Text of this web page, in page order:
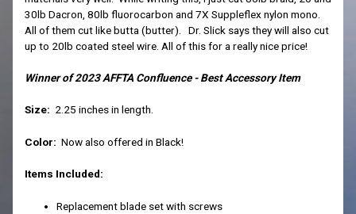
30lb Dacron, 80lb fluorocarbon and 7X Suppleflex nylon mono.
All of them cut like butta (butter). Dr. Slick says they will also cut
up to 20lb coated steel wire. All of this for a really nice price!
Winner of 2023 AFFTA Confluence - Best Accessory Item
Size: 2.25 inches in length.
Color: Now also offered in Black!
Items Included:
Replacement blade set with screws